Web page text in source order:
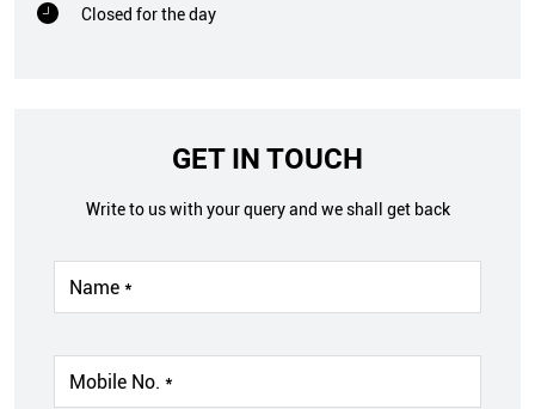
Closed for the day
GET IN TOUCH
Write to us with your query and we shall get back